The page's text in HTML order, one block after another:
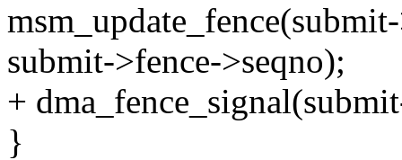
submit->fence->seqno);
+
}